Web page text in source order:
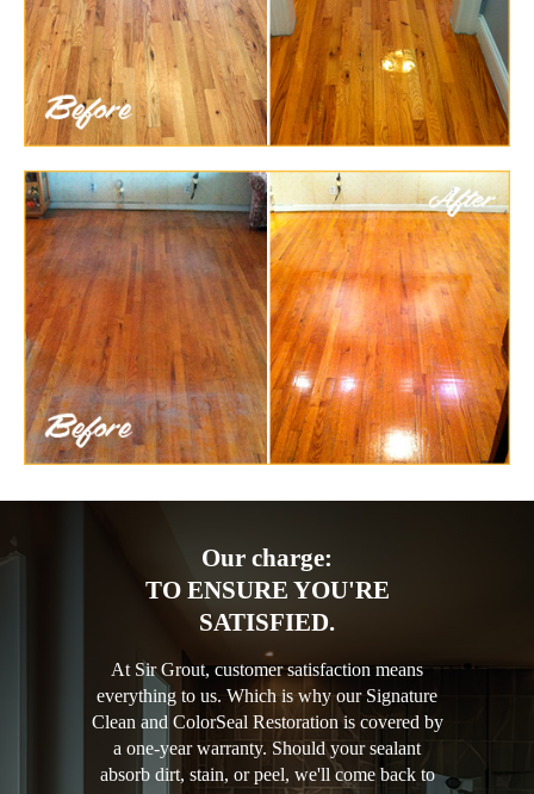
Our charge:
TO ENSURE YOU'RE
SATISFIED.
At Sir Grout, customer satisfaction means
everything to us. Which is why our Signature
Clean and ColorSeal Restoration is covered by
a one-year warranty. Should your sealant
absorb dirt, stain, or peel, we'll come back to